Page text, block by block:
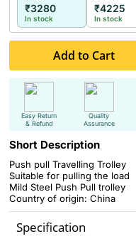
₹3280
In stock
₹4225
In stock
Add to Cart
Easy Return
& Refund
Quality
Assurance
Short Description
Push pull Travelling Trolley
Suitable for pulling the load
Mild Steel Push Pull trolley
Country of origin: China
Specification